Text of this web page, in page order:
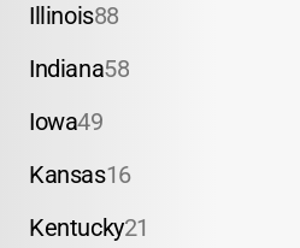
Illinois88
Indiana58
Iowa49
Kansas16
Kentucky21